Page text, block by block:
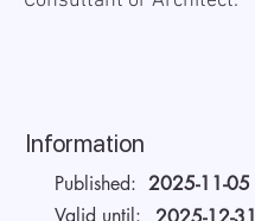
Information
Published: 2025-11-05
Valid until: